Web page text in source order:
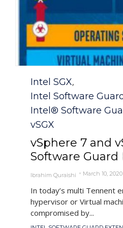
Category
Intel SGX,
Intel Software
Intel® Software
vSGX
vSphere 7 and
Software Guard
Ibrahim Quraishi March 10, 2020
In today’s multi Tennent
hypervisor or Virtual
compromised by...